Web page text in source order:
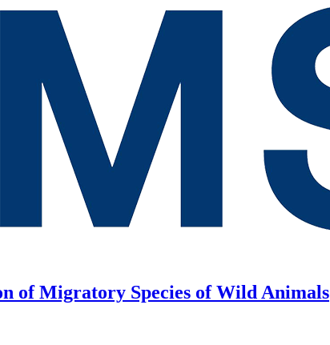
of Migratory Species of Wild Animals